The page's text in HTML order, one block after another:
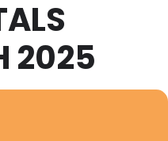
2025